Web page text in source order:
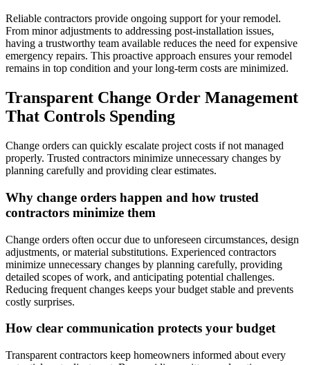
Reliable contractors provide ongoing support for your remodel.
From minor adjustments to addressing post-installation issues,
having a trustworthy team available reduces the need for expensive
emergency repairs. This proactive approach ensures your remodel
remains in top condition and your long-term costs are minimized.
Transparent Change Order Management
That Controls Spending
Change orders can quickly escalate project costs if not managed
properly. Trusted contractors minimize unnecessary changes by
planning carefully and providing clear estimates.
Why change orders happen and how trusted
contractors minimize them
Change orders often occur due to unforeseen circumstances, design
adjustments, or material substitutions. Experienced contractors
minimize unnecessary changes by planning carefully, providing
detailed scopes of work, and anticipating potential challenges.
Reducing frequent changes keeps your budget stable and prevents
costly surprises.
How clear communication protects your budget
Transparent contractors keep homeowners informed about every